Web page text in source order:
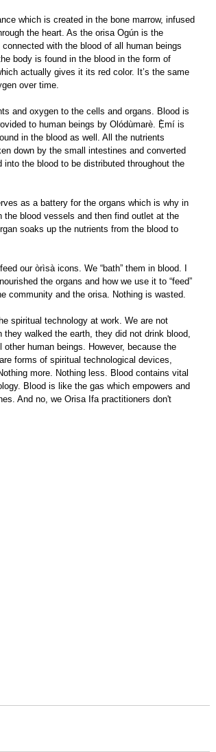
which is created in the bone marrow, infused
the heart. As the orisa Ogún is the
with the blood of all human beings
body is found in the blood in the form of
actually gives it its red color. It’s the same
over time.
and oxygen to the cells and organs. Blood is
to human beings by Olódùmarè. Ẹ̀mí is
in the blood as well. All the nutrients
down by the small intestines and converted
the blood to be distributed throughout the
as a battery for the organs which is why in
the blood vessels and then find outlet at the
soaks up the nutrients from the blood to
our òrìsà icons. We “bath” them in blood. I
the organs and how we use it to “feed”
community and the orisa. Nothing is wasted.
spiritual technology at work. We are not
walked the earth, they did not drink blood,
human beings. However, because the
forms of spiritual technological devices,
more. Nothing less. Blood contains vital
Blood is like the gas which empowers and
And no, we Orisa Ifa practitioners don't